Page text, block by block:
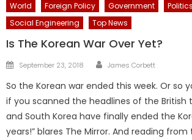
World Foreign Policy Government Politics
Social Engineering
Top News
Is The Korean War Over Yet?
Posted
September 23, 2018 Author
James Corbett
So the Korean war ended this week. Or so
if you scanned the headlines of the British
and South Korea have finally ended the
years!” blares The Mirror. And reading